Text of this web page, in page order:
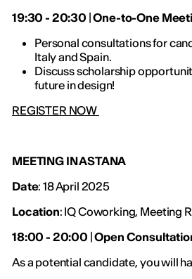
19:30 - 20:30 |One-to-One
Personal consultations for
Italy and Spain.
Discuss scholarship
future in design!
REGISTER NOW
MEETING IN ASTANA
Date: 18 April 2025
Location: IQ Coworking, Meeting
18:00 - 20:00 |Open
As a potential candidate, you will